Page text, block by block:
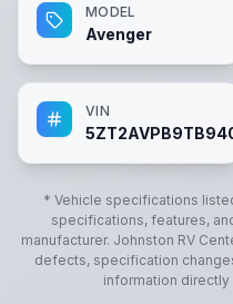
MODEL
Avenger
VIN
* Vehicle specifications
specifications, features,
manufacturer. Johnston RV
defects, specification
information directly